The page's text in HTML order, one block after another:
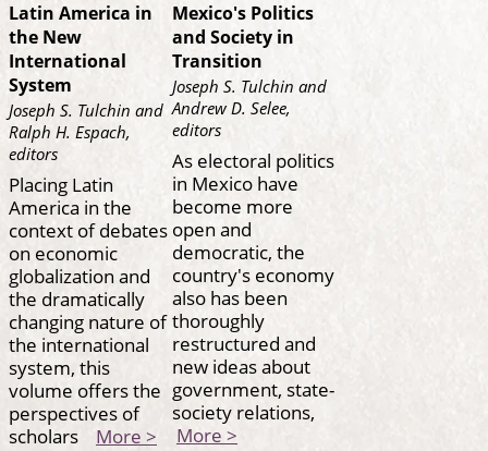
Latin America in
the New
International
System
Joseph S. Tulchin and
Ralph H. Espach,
editors
Placing Latin
America in the
context of debates
on economic
globalization and
the dramatically
changing nature of
the international
system, this
volume offers the
perspectives of
scholars More >
Mexico's Politics
and Society in
Transition
Joseph S. Tulchin and
Andrew D. Selee,
editors
As electoral politics
in Mexico have
become more
open and
democratic, the
country's economy
also has been
thoroughly
restructured and
new ideas about
government, state-
society relations,
More >